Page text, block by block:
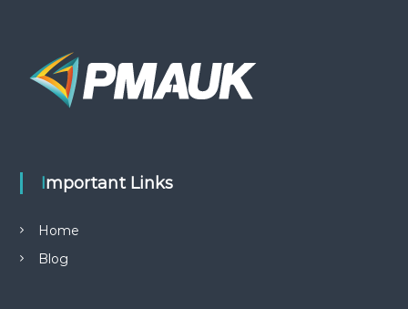
Important Links
Home
Blog